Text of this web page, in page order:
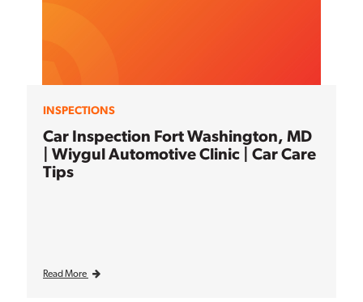
INSPECTIONS
Car Inspection Fort Washington, MD
| Wiygul Automotive Clinic | Car Care
Tips
Read More